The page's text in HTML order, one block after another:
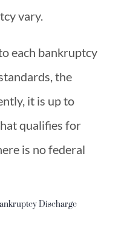
vary.
each bankruptcy
the
it is up to
qualifies for
is no federal
Discharge